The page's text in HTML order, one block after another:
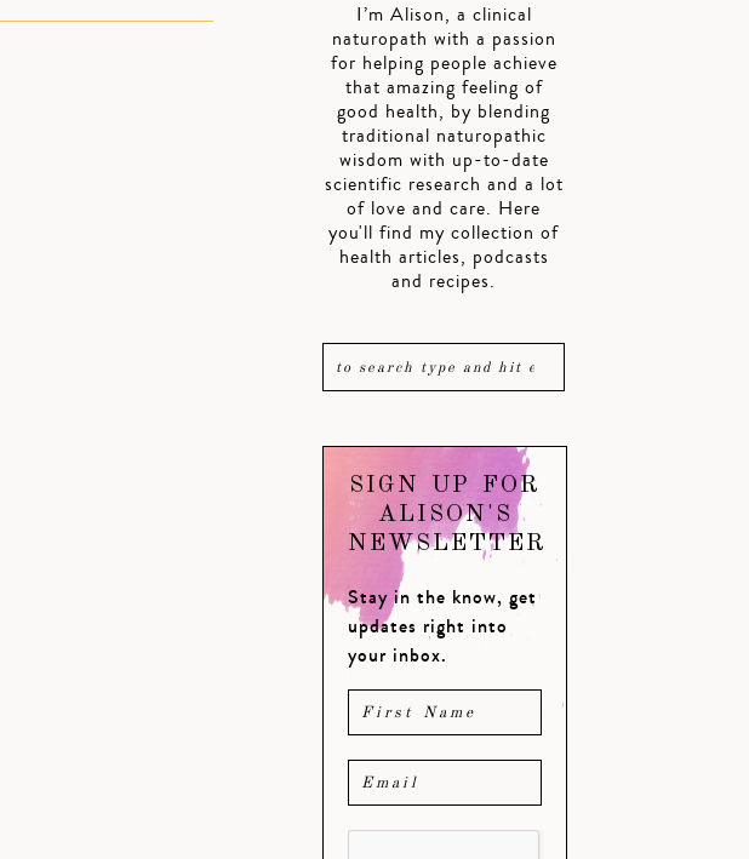
I’m Alison, a clinical
naturopath with a passion
for helping people achieve
that amazing feeling of
good health, by blending
traditional naturopathic
wisdom with up-to-date
scientific research and a lot
of love and care. Here
you'll find my collection of
health articles, podcasts
and recipes.
SIGN UP FOR
ALISON'S
NEWSLETTER
Stay in the know, get
updates right into
your inbox.